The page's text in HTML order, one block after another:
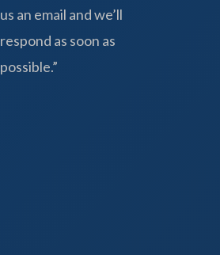
us an email and we’ll
respond as soon as
possible.”